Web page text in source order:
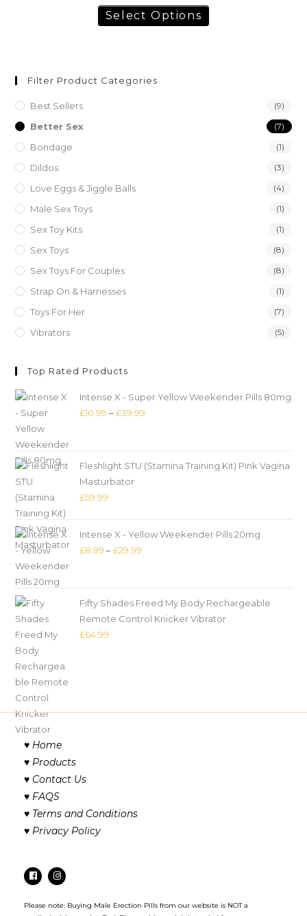
Select Options
Filter Product Categories
Best Sellers (9)
Better Sex (7)
Bondage (1)
Dildos (3)
Love Eggs & Jiggle Balls (4)
Male Sex Toys (1)
Sex Toy Kits (1)
Sex Toys (8)
Sex Toys For Couples (8)
Strap On & Harnesses (1)
Toys For Her (7)
Vibrators (5)
Top Rated Products
Intense X - Super Yellow Weekender Pills 80mg
£10.99 – £39.99
Fleshlight STU (Stamina Training Kit) Pink Vagina
Masturbator
£59.99
Intense X - Yellow Weekender Pills 20mg
£8.99 – £29.99
Fifty Shades Freed My Body Rechargeable
Remote Control Knicker Vibrator
£64.99
♥ Home
♥ Products
♥ Contact Us
♥ FAQS
♥ Terms and Conditions
♥ Privacy Policy
Please note: Buying Male Erection Pills from our website is NOT a